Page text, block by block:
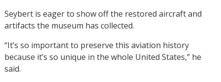
Seybert is eager to show off the restored aircraft and
artifacts the museum has collected.
“It’s so important to preserve this aviation history
because it’s so unique in the whole United States,” he
said.